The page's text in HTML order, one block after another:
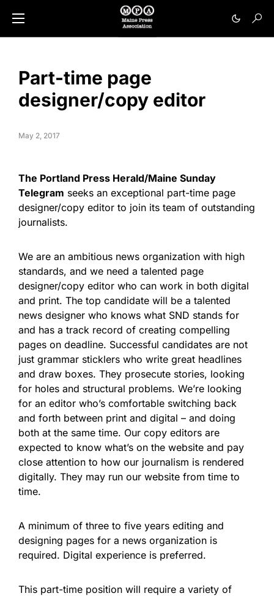
Part-time page
designer/copy editor
May 2, 2017
The Portland Press Herald/Maine Sunday
Telegram seeks an exceptional part-time page
designer/copy editor to join its team of outstanding
journalists.
We are an ambitious news organization with high
standards, and we need a talented page
designer/copy editor who can work in both digital
and print. The top candidate will be a talented
news designer who knows what SND stands for
and has a track record of creating compelling
pages on deadline. Successful candidates are not
just grammar sticklers who write great headlines
and draw boxes. They prosecute stories, looking
for holes and structural problems. We’re looking
for an editor who’s comfortable switching back
and forth between print and digital – and doing
both at the same time. Our copy editors are
expected to know what’s on the website and pay
close attention to how our journalism is rendered
digitally. They may run our website from time to
time.
A minimum of three to five years editing and
designing pages for a news organization is
required. Digital experience is preferred.
This part-time position will require a variety of